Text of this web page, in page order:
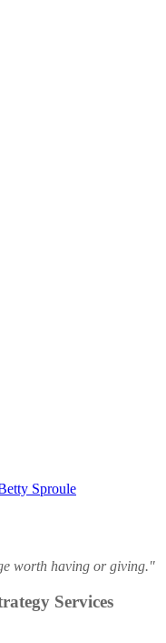
Sproule
worth having or giving."
Services